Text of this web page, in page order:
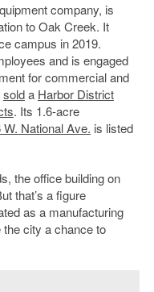
company, is
to Oak Creek. It
campus in 2019.
and is engaged
for commercial and
solda Harbor District
. Its 1.6-acre
W. National Ave. is listed
the office building on
that’s a figure
as a manufacturing
city a chance to